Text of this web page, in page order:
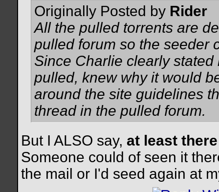
Originally Posted by Rider
All the pulled torrents are
pulled forum so the seeder
Since Charlie clearly
pulled, knew why it would
around the site guidelines
thread in the pulled forum.
But I ALSO say, at least
Someone could of seen it
the mail or I'd seed again at